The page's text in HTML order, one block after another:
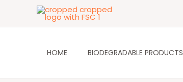
HOME BIODEGRADABLE PRODUCTS